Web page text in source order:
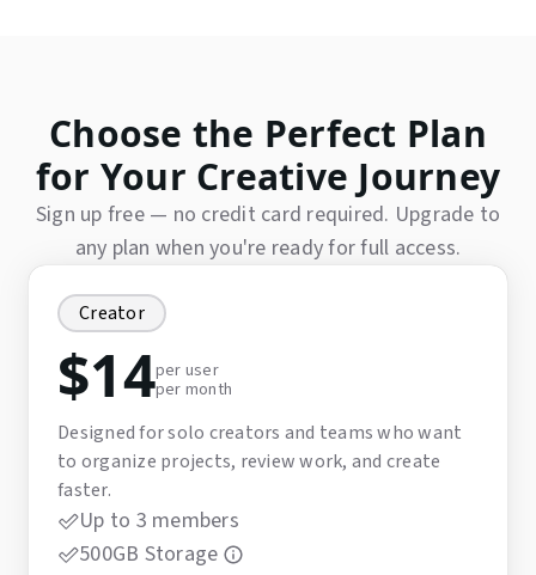
Choose the Perfect Plan
for Your Creative Journey
Sign up free — no credit card required. Upgrade to
any plan when you're ready for full access.
Creator
$14per user
per month
Designed for solo creators and teams who want
to organize projects, review work, and create
faster.
Up to 3 members
500GB Storage